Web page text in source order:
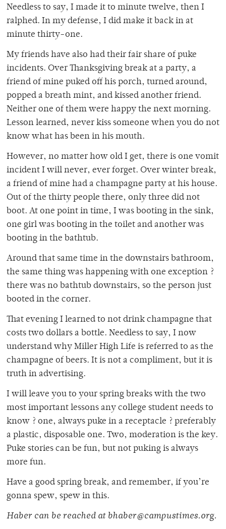
Needless to say, I made it to minute twelve, then I
ralphed. In my defense, I did make it back in at
minute thirty-one.
My friends have also had their fair share of puke
incidents. Over Thanksgiving break at a party, a
friend of mine puked off his porch, turned around,
popped a breath mint, and kissed another friend.
Neither one of them were happy the next morning.
Lesson learned, never kiss someone when you do not
know what has been in his mouth.
However, no matter how old I get, there is one vomit
incident I will never, ever forget. Over winter break,
a friend of mine had a champagne party at his house.
Out of the thirty people there, only three did not
boot. At one point in time, I was booting in the sink,
one girl was booting in the toilet and another was
booting in the bathtub.
Around that same time in the downstairs bathroom,
the same thing was happening with one exception ?
there was no bathtub downstairs, so the person just
booted in the corner.
That evening I learned to not drink champagne that
costs two dollars a bottle. Needless to say, I now
understand why Miller High Life is referred to as the
champagne of beers. It is not a compliment, but it is
truth in advertising.
I will leave you to your spring breaks with the two
most important lessons any college student needs to
know ? one, always puke in a receptacle ? preferably
a plastic, disposable one. Two, moderation is the key.
Puke stories can be fun, but not puking is always
more fun.
Have a good spring break, and remember, if you’re
gonna spew, spew in this.
Haber can be reached at bhaber@campustimes.org.